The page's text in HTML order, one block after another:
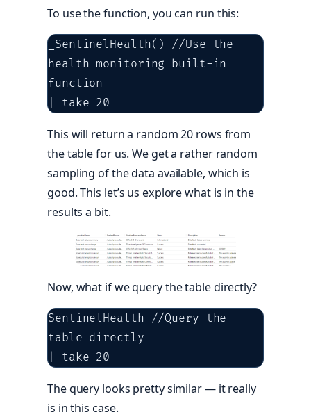
To use the function, you can run this:
_SentinelHealth() //Use the
health monitoring built-in
function
| take 20
This will return a random 20 rows from
the table for us. We get a rather random
sampling of the data available, which is
good. This let’s us explore what is in the
results a bit.
Now, what if we query the table directly?
SentinelHealth //Query the
table directly
| take 20
The query looks pretty similar — it really
is in this case.